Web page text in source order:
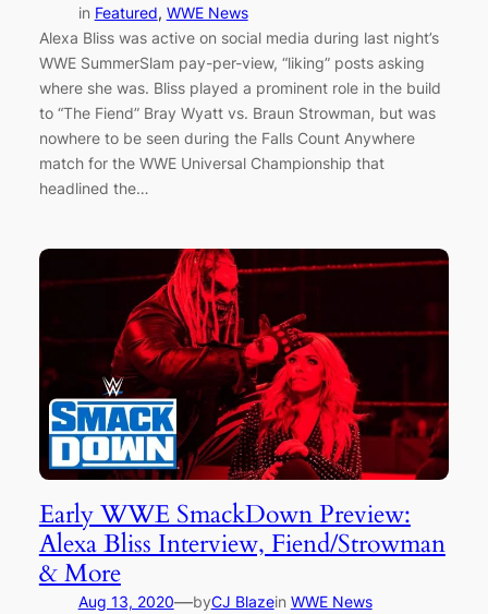
in Featured, WWE News
Alexa Bliss was active on social media during last night’s
WWE SummerSlam pay-per-view, “liking” posts asking
where she was. Bliss played a prominent role in the build
to “The Fiend” Bray Wyatt vs. Braun Strowman, but was
nowhere to be seen during the Falls Count Anywhere
match for the WWE Universal Championship that
headlined the…
Early WWE SmackDown Preview:
Alexa Bliss Interview, Fiend/Strowman
& More
Aug 13, 2020—byCJ Blazein WWE News